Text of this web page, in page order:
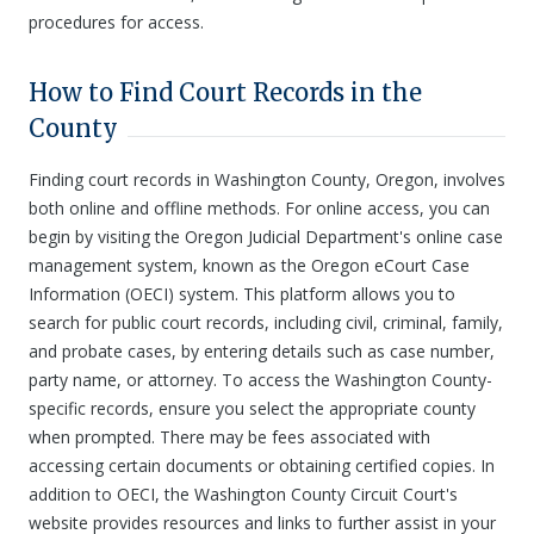
procedures for access.
How to Find Court Records in the
County
Finding court records in Washington County, Oregon, involves
both online and offline methods. For online access, you can
begin by visiting the Oregon Judicial Department's online case
management system, known as the Oregon eCourt Case
Information (OECI) system. This platform allows you to
search for public court records, including civil, criminal, family,
and probate cases, by entering details such as case number,
party name, or attorney. To access the Washington County-
specific records, ensure you select the appropriate county
when prompted. There may be fees associated with
accessing certain documents or obtaining certified copies. In
addition to OECI, the Washington County Circuit Court's
website provides resources and links to further assist in your